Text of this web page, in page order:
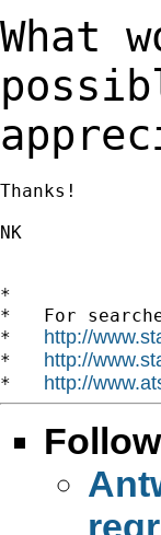
What
Thanks!
NK
*
*   For
* http://
* http://
* http://